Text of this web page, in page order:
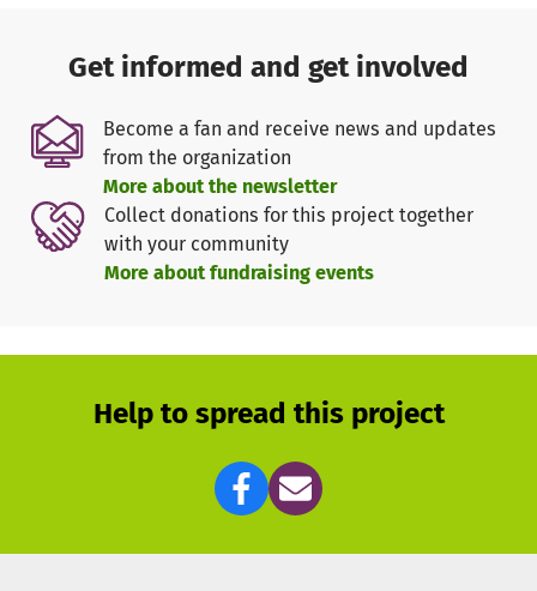
pass on the knowledge they gain to their students.
We act on the belief that wellness and health are
important building blocks to positively impact the world.
When we are healthy, we can better be there for our
projects, our work environment and our loved ones. That's
why FAEI has been actively working to strengthen the
well-being of our society's youngest members, in
With your donation you support the two primary goals of
universities, educational institutions, and similar
Get informed and get involved
Become a fan and receive news and updates
from the organization
More about the newsletter
Collect donations for this project together
with your community
More about fundraising events
Help to spread this project